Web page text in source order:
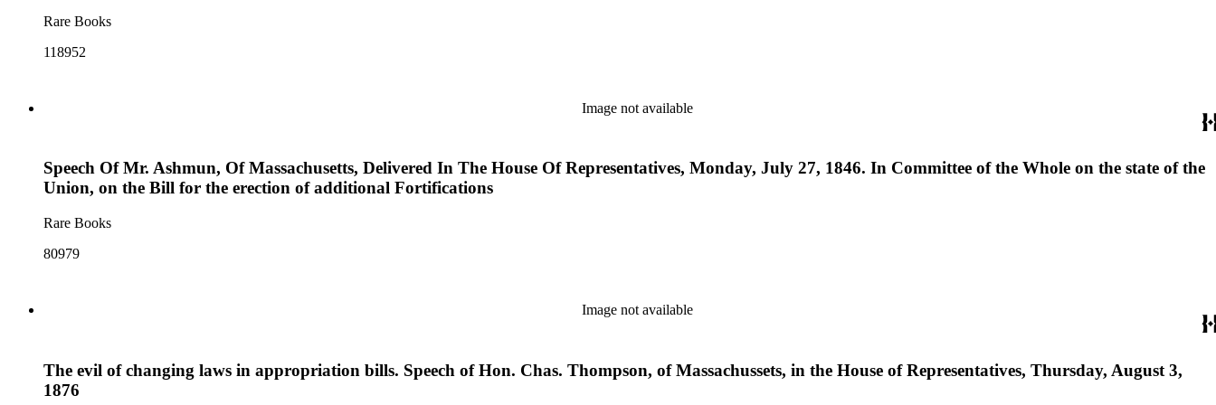
Rare Books
118952
Image not available
Speech Of Mr. Ashmun, Of Massachusetts, Delivered In The House Of Representatives, Monday, July 27, 1846. In Committee of the Whole on the state of the
Union, on the Bill for the erection of additional Fortifications
Rare Books
80979
Image not available
The evil of changing laws in appropriation bills. Speech of Hon. Chas. Thompson, of Massachussets, in the House of Representatives, Thursday, August 3,
1876